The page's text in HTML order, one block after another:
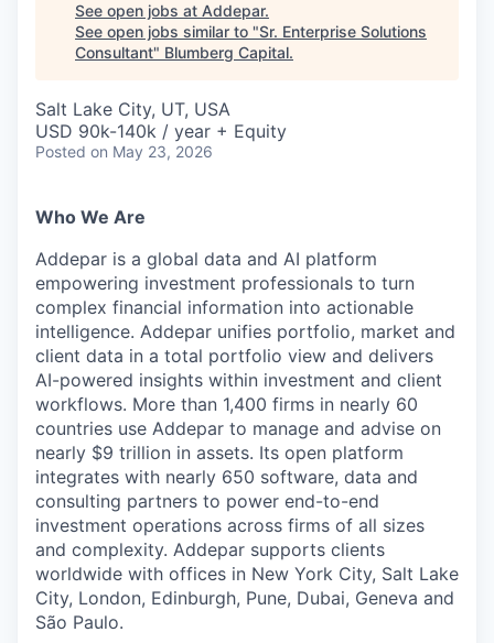
See open jobs at Addepar.
See open jobs similar to "Sr. Enterprise Solutions
Consultant" Blumberg Capital.
Salt Lake City, UT, USA
USD 90k-140k / year + Equity
Posted on May 23, 2026
Who We Are
Addepar is a global data and AI platform
empowering investment professionals to turn
complex financial information into actionable
intelligence. Addepar unifies portfolio, market and
client data in a total portfolio view and delivers
AI-powered insights within investment and client
workflows. More than 1,400 firms in nearly 60
countries use Addepar to manage and advise on
nearly $9 trillion in assets. Its open platform
integrates with nearly 650 software, data and
consulting partners to power end-to-end
investment operations across firms of all sizes
and complexity. Addepar supports clients
worldwide with offices in New York City, Salt Lake
City, London, Edinburgh, Pune, Dubai, Geneva and
São Paulo.